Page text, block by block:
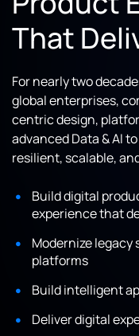
That
For nearly two
global enterprises,
centric design,
advanced Data & AI
resilient, scalable,
Build digital
experience that
Modernize
platforms
Build intelligent
Deliver digital